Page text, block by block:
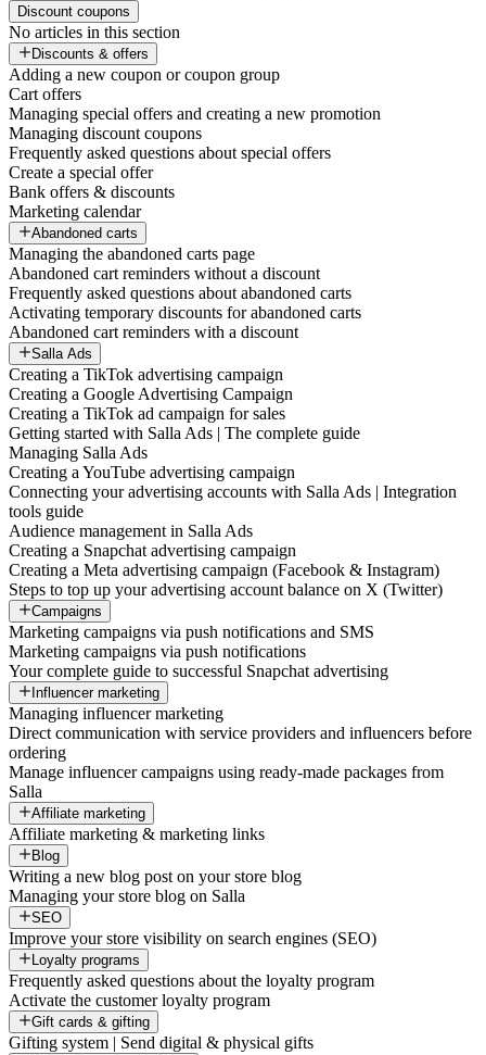
Discount coupons
No articles in this section
Discounts & offers
Adding a new coupon or coupon group
Cart offers
Managing special offers and creating a new promotion
Managing discount coupons
Frequently asked questions about special offers
Create a special offer
Bank offers & discounts
Marketing calendar
Abandoned carts
Managing the abandoned carts page
Abandoned cart reminders without a discount
Frequently asked questions about abandoned carts
Activating temporary discounts for abandoned carts
Abandoned cart reminders with a discount
Salla Ads
Creating a TikTok advertising campaign
Creating a Google Advertising Campaign
Creating a TikTok ad campaign for sales
Getting started with Salla Ads | The complete guide
Managing Salla Ads
Creating a YouTube advertising campaign
Connecting your advertising accounts with Salla Ads | Integration
tools guide
Audience management in Salla Ads
Creating a Snapchat advertising campaign
Creating a Meta advertising campaign (Facebook & Instagram)
Steps to top up your advertising account balance on X (Twitter)
Campaigns
Marketing campaigns via push notifications and SMS
Marketing campaigns via push notifications
Your complete guide to successful Snapchat advertising
Influencer marketing
Managing influencer marketing
Direct communication with service providers and influencers before
ordering
Manage influencer campaigns using ready-made packages from
Salla
Affiliate marketing
Affiliate marketing & marketing links
Blog
Writing a new blog post on your store blog
Managing your store blog on Salla
SEO
Improve your store visibility on search engines (SEO)
Loyalty programs
Frequently asked questions about the loyalty program
Activate the customer loyalty program
Gift cards & gifting
Gifting system | Send digital & physical gifts